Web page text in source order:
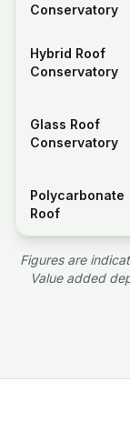
Conservatory
Hybrid Roof
Conservatory
Glass Roof
Conservatory
Polycarbonate
Roof
Figures are
Value added